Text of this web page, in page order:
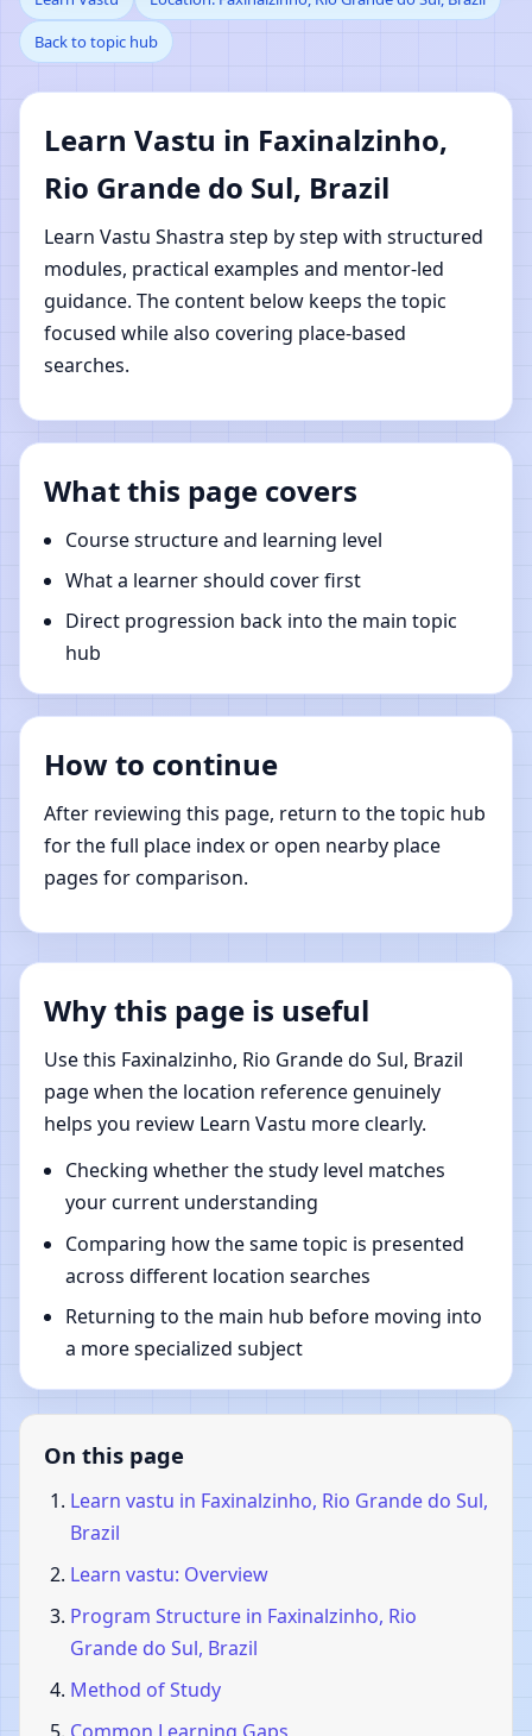
Faxinalzinho, Rio
Grande do Sul, Brazil |
Online Vastu Shastra
Learning
Back to topic hub
Learn Vastu in Faxinalzinho,
Rio Grande do Sul, Brazil
Learn Vastu Shastra step by step with structured
modules, practical examples and mentor-led
guidance. The content below keeps the topic
focused while also covering place-based
searches.
What this page covers
Course structure and learning level
What a learner should cover first
Direct progression back into the main topic
hub
How to continue
After reviewing this page, return to the topic hub
for the full place index or open nearby place
pages for comparison.
Why this page is useful
Use this Faxinalzinho, Rio Grande do Sul, Brazil
page when the location reference genuinely
helps you review Learn Vastu more clearly.
Checking whether the study level matches
your current understanding
Comparing how the same topic is presented
across different location searches
Returning to the main hub before moving into
a more specialized subject
On this page
Learn vastu in Faxinalzinho, Rio Grande do Sul,
Brazil
Learn vastu: Overview
Program Structure in Faxinalzinho, Rio
Grande do Sul, Brazil
Method of Study